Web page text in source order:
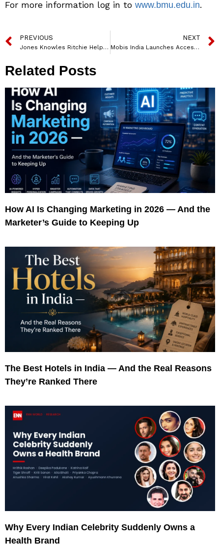
For more information log in to www.bmu.edu.in.
PREVIOUS
Jones Knowles Ritchie Helps Magnolia Bakery Bring their Magic to Your Door
NEXT
Mobis India Launches Accessory Kits for Hyundai Creta and Common Accessories to Maximize Consumer’s Satisfaction
Related Posts
How AI Is Changing Marketing in 2026 — And the
Marketer’s Guide to Keeping Up
The Best Hotels in India — And the Real Reasons
They’re Ranked There
Why Every Indian Celebrity Suddenly Owns a
Health Brand